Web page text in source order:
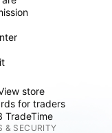
store
for traders
TradeTime
& SECURITY